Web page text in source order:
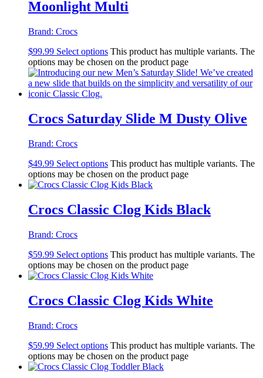
Moonlight Multi
Brand: Crocs
$99.99 Select options This product has multiple variants. The
options may be chosen on the product page
Crocs Saturday Slide M Dusty Olive
Brand: Crocs
$49.99 Select options This product has multiple variants. The
options may be chosen on the product page
Crocs Classic Clog Kids Black
Brand: Crocs
$59.99 Select options This product has multiple variants. The
options may be chosen on the product page
Crocs Classic Clog Kids White
Brand: Crocs
$59.99 Select options This product has multiple variants. The
options may be chosen on the product page